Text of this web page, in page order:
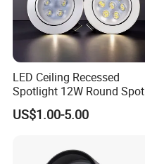
LED Ceiling Recessed
Spotlight 12W Round Spot
Down Light Indoor Shop
Office
US$1.00-5.00